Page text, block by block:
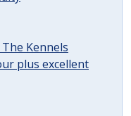
Kennels
plus excellent